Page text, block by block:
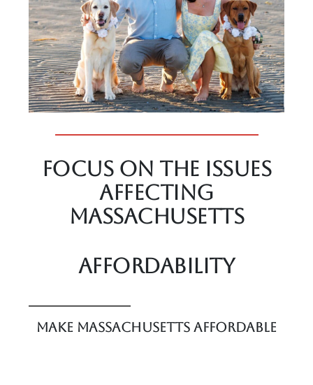
Focus On The Issues
affecting
Massachusetts
Affordability
Make Massachusetts Affordable